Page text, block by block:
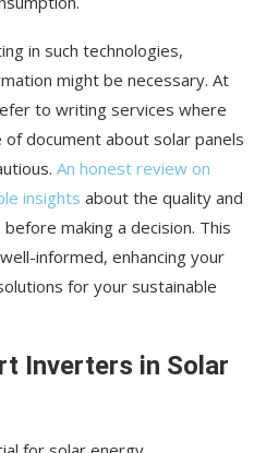
in such technologies,
might be necessary. At
to writing services where
document about solar panels
An honest review on
insights about the quality and
making a decision. This
informed, enhancing your
for your sustainable
Inverters in Solar